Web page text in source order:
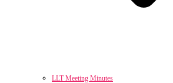
LLT Meeting Minutes